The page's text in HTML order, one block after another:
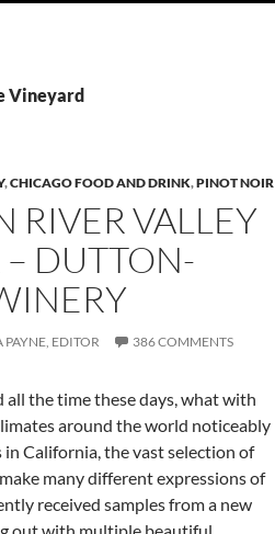
Vineyard
,CHICAGO FOOD AND DRINK,PINOT NOIR
RIVER VALLEY
DUTTON-
PAYNE, EDITOR 386 COMMENTS
the time these days, what with
around the world noticeably
California, the vast selection of
many different expressions of
received samples from a new